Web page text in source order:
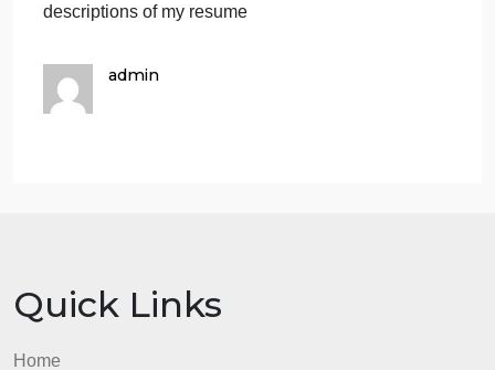
Our phone line is not a crisis hotline, meaning that
are individuals who are actively suicidal (have
and a plan). In these cases, call-handlers would
descriptions of my resume